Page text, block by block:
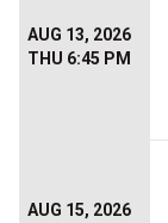
AUG 13, 2026
THU 6:45 PM
AUG 15, 2026